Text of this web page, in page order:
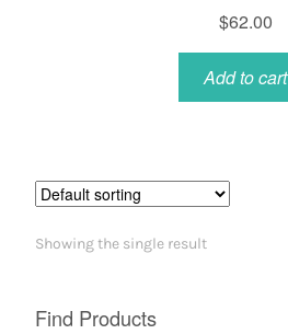
$62.00
Add to cart
Showing the single result
Find Products